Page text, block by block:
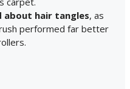
about hair tangles, as
performed far better